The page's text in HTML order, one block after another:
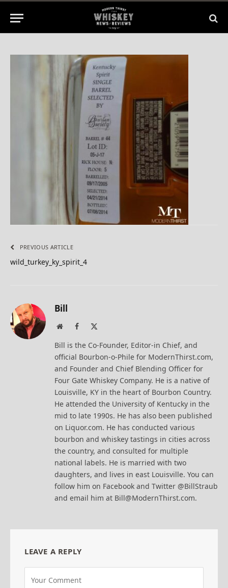
2015
1 Min Read
PREVIOUS ARTICLE
wild_turkey_ky_spirit_4
Bill
WebsiteFacebook
Bill is the Co-Founder, Editor-in Chief, and
official Bourbon-o-Phile for ModernThirst.com,
and Founder and Chief Blending Officer for
Four Gate Whiskey Company. He is a native of
Louisville, KY in the heart of Bourbon Country.
He attended the University of Kentucky in the
mid to late 1990s. He has also been published
on Liquor.com. He has conducted various
bourbon and whiskey tastings in cities across
the country, and consulted for multiple
national labels. He is married with two
daughters, and lives in east Louisville. You can
follow him on Facebook and Twitter @BillStraub
and email him at Bill@ModernThirst.com.
LEAVE A REPLY